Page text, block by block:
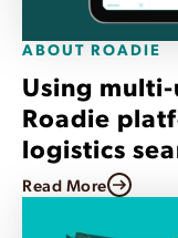
ABOUT ROADIE
Using
Roadie
logistics
Read More